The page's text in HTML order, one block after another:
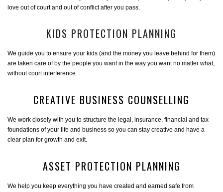
love out of court and out of conflict after you pass.
KIDS PROTECTION PLANNING
We guide you to ensure your kids (and the money you leave behind for them)
are taken care of by the people you want in the way you want no matter what,
without court interference.
CREATIVE BUSINESS COUNSELLING
We work closely with you to structure the legal, insurance, financial and tax
foundations of your life and business so you can stay creative and have a
clear plan for growth and exit.
ASSET PROTECTION PLANNING
We help you keep everything you have created and earned safe from